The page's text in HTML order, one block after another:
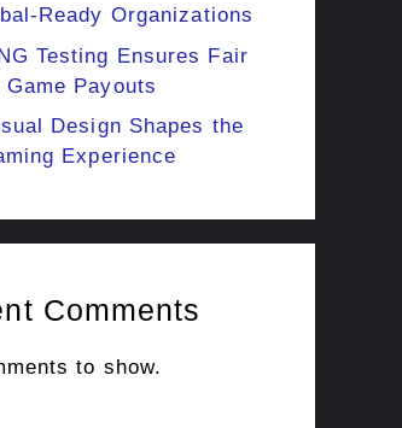
Ready Organizations
Testing Ensures Fair
Payouts
Design Shapes the
Experience
Comments
to show.